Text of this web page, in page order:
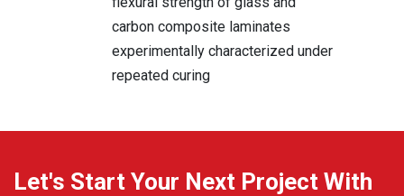
carbon composite laminates
experimentally characterized under
repeated curing
Let's Start Your Next Project With